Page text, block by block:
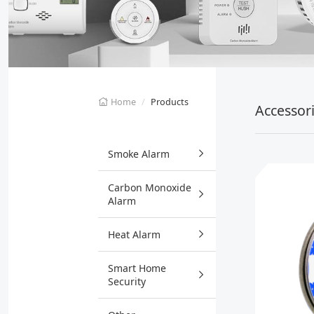
Home Products
Smoke Alarm
Carbon Monoxide
Alarm
Heat Alarm
Smart Home
Security